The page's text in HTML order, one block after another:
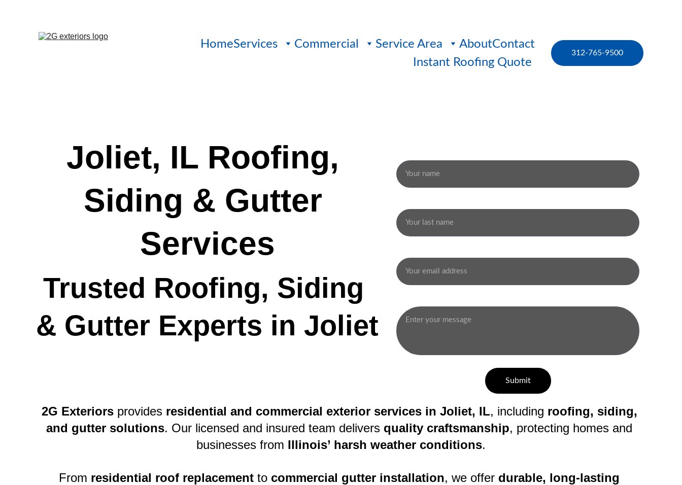
HomeServices Commercial Service Area AboutContact
Instant Roofing Quote
312-765-9500
Joliet, IL Roofing,
Siding & Gutter
Services
Trusted Roofing, Siding
& Gutter Experts in Joliet
2G Exteriors provides residential and commercial exterior services in Joliet, IL, including roofing, siding,
and gutter solutions. Our licensed and insured team delivers quality craftsmanship, protecting homes and
businesses from Illinois’ harsh weather conditions.
From residential roof replacement to commercial gutter installation, we offer durable, long-lasting
Submit